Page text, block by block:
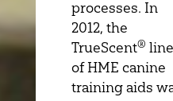
processes. In
2012, the
TrueScent® line
of HME canine
training aids